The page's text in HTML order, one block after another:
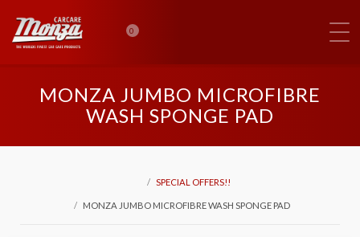
0
MONZA JUMBO MICROFIBRE
WASH SPONGE PAD
SPECIAL OFFERS!!
MONZA JUMBO MICROFIBRE WASH SPONGE PAD